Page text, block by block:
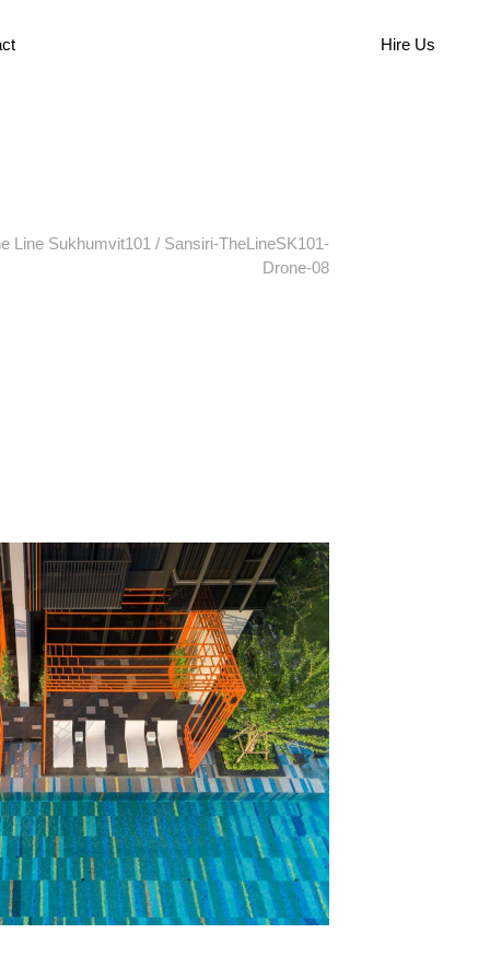
Hire Us
Line Sukhumvit101 / Sansiri-TheLineSK101-
Drone-08